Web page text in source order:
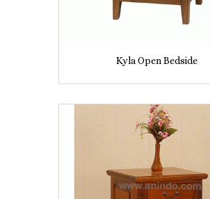
Kyla Open Bedside